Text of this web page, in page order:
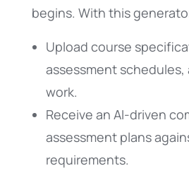
begins. With this
Upload course
assessment
work.
Receive an AI-driven
assessment plans
requirements.